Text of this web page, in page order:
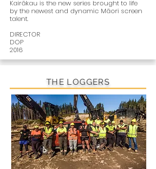
Kairākau is the new series brought to life
by the newest and dynamic Māori screen
talent.
DIRECTOR
DOP
2016
THE LOGGERS